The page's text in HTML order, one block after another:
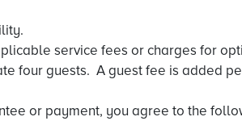
service fees or charges for
four guests. A guest fee is added
or payment, you agree to the